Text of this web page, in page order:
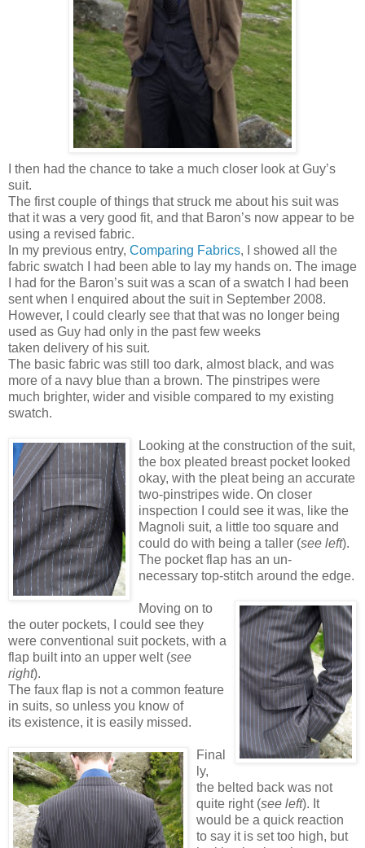
I then had the chance to take a much closer look at Guy’s
suit.
The first couple of things that struck me about his suit was
that it was a very good fit, and that Baron’s now appear to be
using a revised fabric.
In my previous entry, Comparing Fabrics, I showed all the
fabric swatch I had been able to lay my hands on. The image
I had for the Baron’s suit was a scan of a swatch I had been
sent when I enquired about the suit in September 2008.
However, I could clearly see that that was no longer being
used as Guy had only in the past few weeks
taken delivery of his suit.
The basic fabric was still too dark, almost black, and was
more of a navy blue than a brown. The pinstripes were
much brighter, wider and visible compared to my existing
swatch.
Looking at the construction of the suit,
the box pleated breast pocket looked
okay, with the pleat being an accurate
two-pinstripes wide. On closer
inspection I could see it was, like the
Magnoli suit, a little too square and
could do with being a taller (see left).
The pocket flap has an un-
necessary top-stitch around the edge.
Moving on to
the outer pockets, I could see they
were conventional suit pockets, with a
flap built into an upper welt (see
right).
The faux flap is not a common feature
in suits, so unless you know of
its existence, it is easily missed.
Final
ly,
the belted back was not
quite right (see left). It
would be a quick reaction
to say it is set too high, but